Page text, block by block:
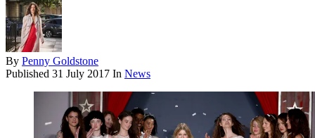
By Penny Goldstone
Published 31 July 2017 In News